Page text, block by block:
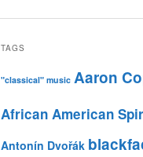
TAGS
"classical" music Aaron
African American
Antonín Dvořák